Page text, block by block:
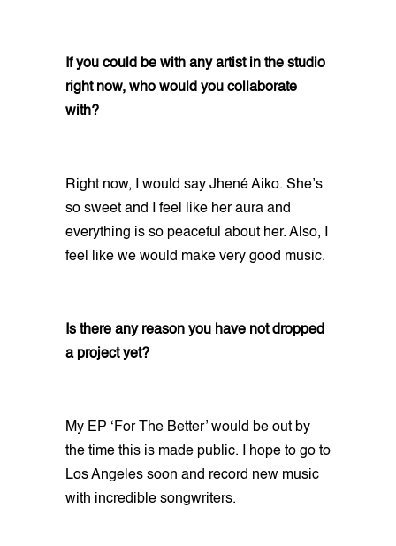
If you could be with any artist in the studio
right now, who would you collaborate
with?
Right now, I would say Jhené Aiko. She’s
so sweet and I feel like her aura and
everything is so peaceful about her. Also, I
feel like we would make very good music.
Is there any reason you have not dropped
a project yet?
My EP ‘For The Better’ would be out by
the time this is made public. I hope to go to
Los Angeles soon and record new music
with incredible songwriters.